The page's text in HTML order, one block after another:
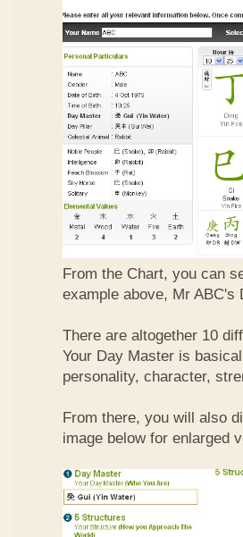
From the Chart, you can
example above, Mr ABC's
There are altogether 10
Your Day Master is
personality, character,
From there, you will also
image below for enlarged